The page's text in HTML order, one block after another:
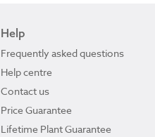
Help
Frequently asked questions
Help centre
Contact us
Price Guarantee
Lifetime Plant Guarantee